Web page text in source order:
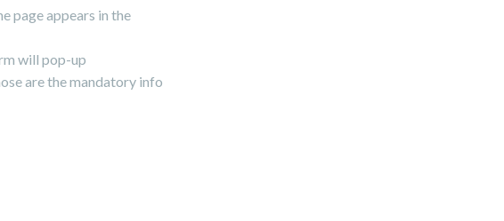
page appears in the
will pop-up
are the mandatory info